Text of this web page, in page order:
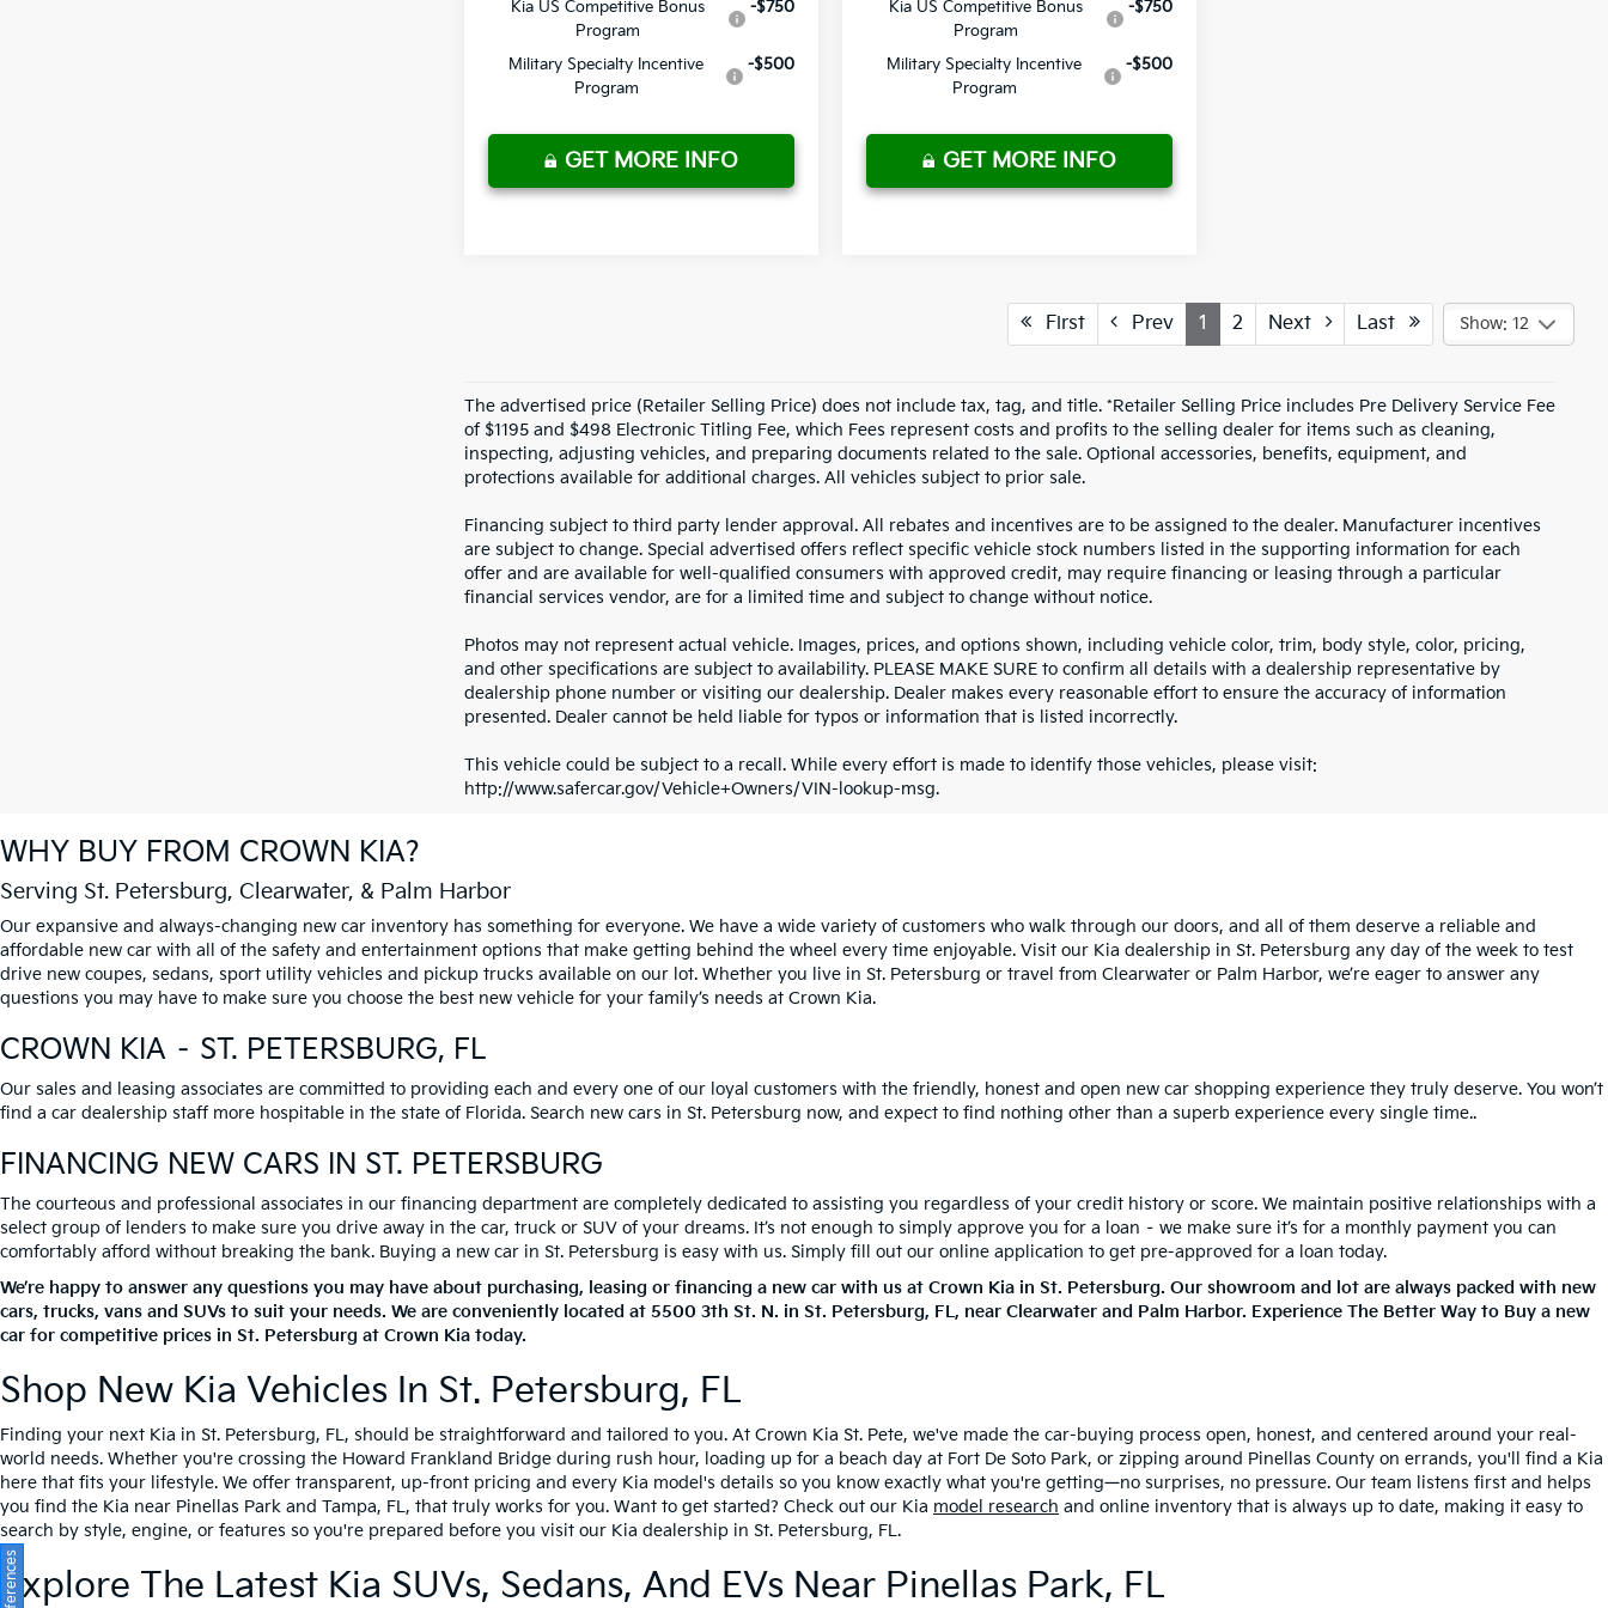
Kia US Competitive Bonus
Program
-$750
Military Specialty Incentive
Program
-$500
GET MORE INFO
Kia US Competitive Bonus
Program
-$750
Military Specialty Incentive
Program
-$500
GET MORE INFO
First Prev 1 2 Next Last Show: 12
The advertised price (Retailer Selling Price) does not include tax, tag, and title. *Retailer Selling Price includes Pre Delivery Service Fee
of $1195 and $498 Electronic Titling Fee, which Fees represent costs and profits to the selling dealer for items such as cleaning,
inspecting, adjusting vehicles, and preparing documents related to the sale. Optional accessories, benefits, equipment, and
protections available for additional charges. All vehicles subject to prior sale.
Financing subject to third party lender approval. All rebates and incentives are to be assigned to the dealer. Manufacturer incentives
are subject to change. Special advertised offers reflect specific vehicle stock numbers listed in the supporting information for each
offer and are available for well-qualified consumers with approved credit, may require financing or leasing through a particular
financial services vendor, are for a limited time and subject to change without notice.
Photos may not represent actual vehicle. Images, prices, and options shown, including vehicle color, trim, body style, color, pricing,
and other specifications are subject to availability. PLEASE MAKE SURE to confirm all details with a dealership representative by
dealership phone number or visiting our dealership. Dealer makes every reasonable effort to ensure the accuracy of information
presented. Dealer cannot be held liable for typos or information that is listed incorrectly.
This vehicle could be subject to a recall. While every effort is made to identify those vehicles, please visit:
http://www.safercar.gov/Vehicle+Owners/VIN-lookup-msg.
WHY BUY FROM CROWN KIA?
Serving St. Petersburg, Clearwater, & Palm Harbor
Our expansive and always-changing new car inventory has something for everyone. We have a wide variety of customers who walk through our doors, and all of them deserve a reliable and
affordable new car with all of the safety and entertainment options that make getting behind the wheel every time enjoyable. Visit our Kia dealership in St. Petersburg any day of the week to test
drive new coupes, sedans, sport utility vehicles and pickup trucks available on our lot. Whether you live in St. Petersburg or travel from Clearwater or Palm Harbor, we’re eager to answer any
questions you may have to make sure you choose the best new vehicle for your family’s needs at Crown Kia.
CROWN KIA – ST. PETERSBURG, FL
Our sales and leasing associates are committed to providing each and every one of our loyal customers with the friendly, honest and open new car shopping experience they truly deserve. You won’t
find a car dealership staff more hospitable in the state of Florida. Search new cars in St. Petersburg now, and expect to find nothing other than a superb experience every single time..
FINANCING NEW CARS IN ST. PETERSBURG
The courteous and professional associates in our financing department are completely dedicated to assisting you regardless of your credit history or score. We maintain positive relationships with a
select group of lenders to make sure you drive away in the car, truck or SUV of your dreams. It’s not enough to simply approve you for a loan – we make sure it’s for a monthly payment you can
comfortably afford without breaking the bank. Buying a new car in St. Petersburg is easy with us. Simply fill out our online application to get pre-approved for a loan today.
We’re happy to answer any questions you may have about purchasing, leasing or financing a new car with us at Crown Kia in St. Petersburg. Our showroom and lot are always packed with new
cars, trucks, vans and SUVs to suit your needs. We are conveniently located at 5500 3th St. N. in St. Petersburg, FL, near Clearwater and Palm Harbor. Experience The Better Way to Buy a new
car for competitive prices in St. Petersburg at Crown Kia today.
Shop New Kia Vehicles In St. Petersburg, FL
Finding your next Kia in St. Petersburg, FL, should be straightforward and tailored to you. At Crown Kia St. Pete, we've made the car-buying process open, honest, and centered around your real-
world needs. Whether you're crossing the Howard Frankland Bridge during rush hour, loading up for a beach day at Fort De Soto Park, or zipping around Pinellas County on errands, you'll find a Kia
here that fits your lifestyle. We offer transparent, up-front pricing and every Kia model's details so you know exactly what you're getting—no surprises, no pressure. Our team listens first and helps
you find the Kia near Pinellas Park and Tampa, FL, that truly works for you. Want to get started? Check out our Kia model research and online inventory that is always up to date, making it easy to
search by style, engine, or features so you're prepared before you visit our Kia dealership in St. Petersburg, FL.
Explore The Latest Kia SUVs, Sedans, And EVs Near Pinellas Park, FL